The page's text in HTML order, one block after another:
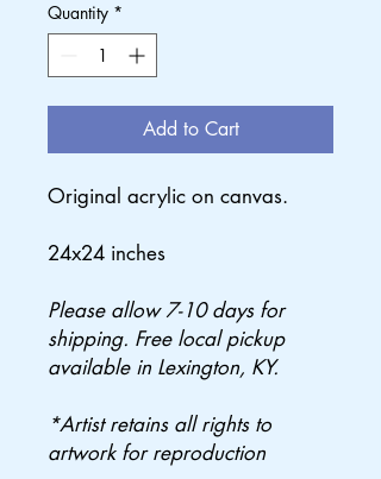
Quantity *
Add to Cart
Original acrylic on canvas.
24x24 inches
Please allow 7-10 days for
shipping. Free local pickup
available in Lexington, KY.
*Artist retains all rights to
artwork for reproduction